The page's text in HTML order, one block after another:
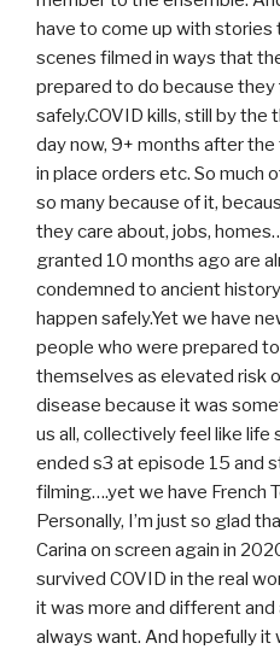
have to come up with stories
scenes filmed in ways that
prepared to do because
safely.COVID kills, still by the
day now, 9+ months after
in place orders etc. So much
so many because of it,
they care about, jobs,
granted 10 months ago are
condemned to ancient
happen safely.Yet we have
people who were prepared
themselves as elevated risk
disease because it was
us all, collectively feel like life
ended s3 at episode 15 and
filming….yet we have French
Personally, I’m just so glad
Carina on screen again in
survived COVID in the real
it was more and different and
always want. And hopefully it